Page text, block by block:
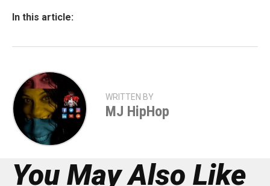
In this article:
WRITTEN BY
MJ HipHop
You May Also Like